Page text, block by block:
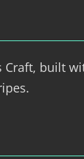
Craft, built